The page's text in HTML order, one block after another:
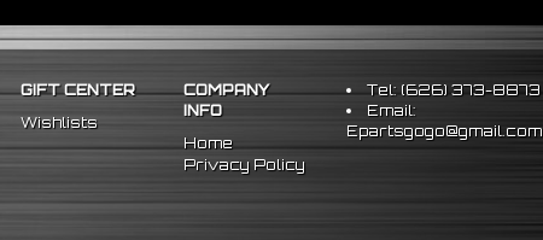
Wheel Extension Adapter
An Anodized Finish
HUB Adapter & Steering Wheel Setup
Which Enhances Driving Position Thus Better Vehicle Control
Driving Positions
Added - Center Column Locking Bolts & Sleeve Perch Lock
Hub Adapters, Quick Release, And Steering Wheel
GIFT CENTER
Wishlists
COMPANY
INFO
Home
Privacy Policy
Tel: (626) 373-8873
Email:
Epartsgogo@gmail.com